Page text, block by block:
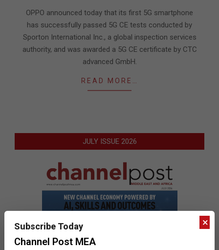
28
OPPO announced today that its first 5G smartphone
has successfully passed 5G CE tests conducted by
Sporton International Inc., a global inspection services
authority, and was awarded a 5G CE certificate by CTC
advanced GmbH.
READ MORE…
JULY ISSUE 2026
×
Subscribe Today
Channel Post MEA